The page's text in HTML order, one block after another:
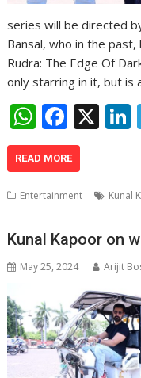
series will be directed
Bansal, who in the
Rudra: The Edge Of
only starring in it, but is
W
h
at
s
A
p
p
F
ac
e
b
o
o
k
X
READ MORE
Entertainment Kunal
Kunal Kapoor on
May 25, 2024 Arijit